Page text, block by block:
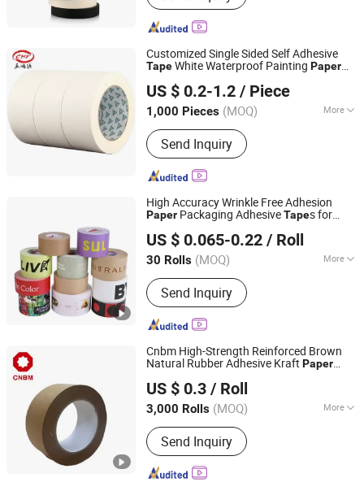
Foam Tape, D/S Tape, Kraft Tape, Foil
Tape, Insulation Tape, Safe Tape,
Gaffer Tape, Stretch Film, Bathtub
Customized Single Sided Self Adhesive
TapeWhite Waterproof Painting Paper
US $ 0.2-1.2 / Piece
1,000 Pieces (MOQ) More
Color :White
Send Inquiry
Qingdao Chenchen Packaging Products Co., Ltd.
Shandong, China
Since 2026
High Accuracy Wrinkle Free Adhesion
Paper Packaging AdhesiveTapes for
US $ 0.065-0.22 / Roll
30 Rolls (MOQ) More
Main Products:Waterproof Self-
Adhesive Label, Coated Paper Self-
Adhesive Sticker, Pet Adhesive Label,
PVC Self-Adhesive Sticker, Gold Foil
Layer Removable Label, Water
Activated Kraft Paper Tape, Custom
Printed Logo Sticker, Roll Self
Adhesive Packaging Label, Matte
Coated Paper Label
Send Inquiry
Dongguan Vansenor Paper Products Co., Ltd.
Guangdong, China Since 2026
Cnbm High-Strength Reinforced Brown
Natural Rubber Adhesive Kraft Paper
US $ 0.3 / Roll
3,000 Rolls (MOQ) More
Waterproof :Waterproof
Send Inquiry
CNBM International Corporation
Beijing, China
Since 2006